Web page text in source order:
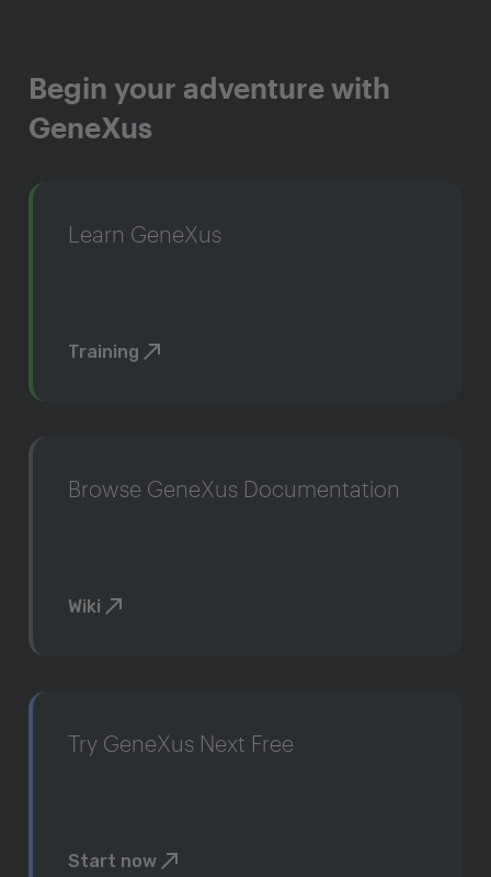
Begin your adventure with
GeneXus
Learn GeneXus
Training
Browse GeneXus Documentation
Wiki
Try GeneXus Next Free
Start now